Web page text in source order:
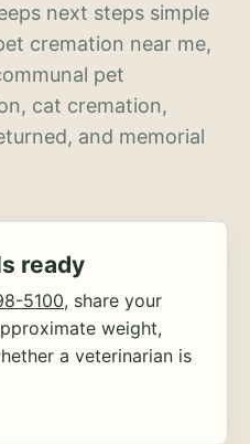
next steps simple
cremation near me,
pet
cat cremation,
and memorial
ready
5100, share your
weight,
a veterinarian is